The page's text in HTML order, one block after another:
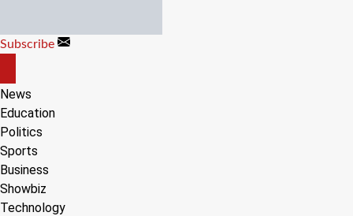
content
Subscribe
CANVAS
News
Education
Politics
Sports
Business
Showbiz
Technology